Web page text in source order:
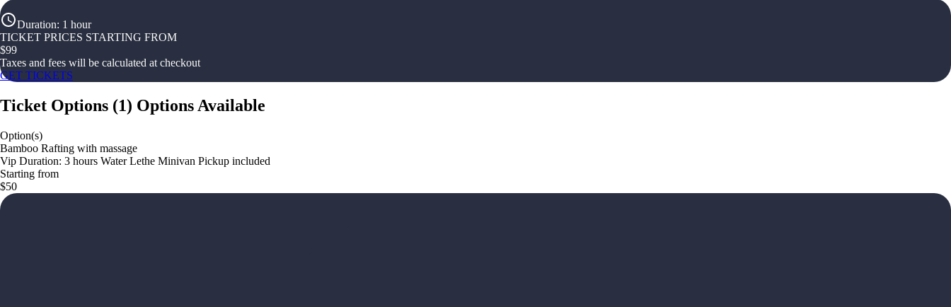
Duration: 1 hour
TICKET PRICES STARTING FROM
$99
Taxes and fees will be calculated at checkout
GET TICKETS
Ticket Options (1) Options Available
Option(s)
Bamboo Rafting with massage
Vip Duration: 3 hours Water Lethe Minivan Pickup included
Starting from
$50